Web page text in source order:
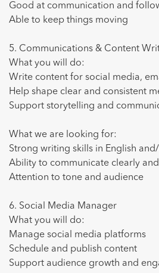
Good at communication and
Able to keep things moving
5. Communications & Content
What you will do:
Write content for social media,
Help shape clear and consistent
Support storytelling and
What we are looking for:
Strong writing skills in English
Ability to communicate clearly
Attention to tone and audience
6. Social Media Manager
What you will do:
Manage social media platforms
Schedule and publish content
Support audience growth and